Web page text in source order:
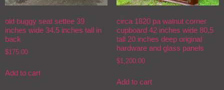
old buggy seat settee 39
inches wide 34.5 inches tall in
back
$175.00
Add to cart
circa 1820 pa walnut corner
cupboard 42 inches wide 80,5
tall 20 inches deep original
hardware and glass panels
$1,200.00
Add to cart